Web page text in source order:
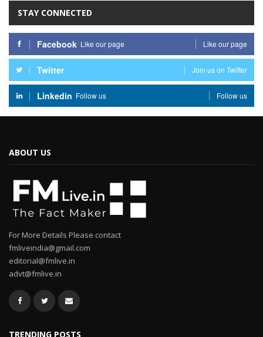
STAY CONNECTED
Facebook Like our page Like our page
Twitter Join us on Twitter
Linkedin Follow us Follow us
ABOUT US
For More Details Please contact
fmliveindia@gmail.com
editorial@fmlive.in
advt@fmlive.in
TRENDING POSTS